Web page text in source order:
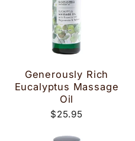
Generously Rich
Eucalyptus Massage
Oil
$25.95